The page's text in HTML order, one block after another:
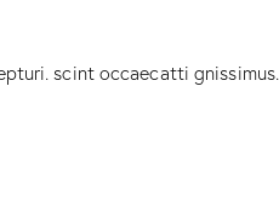
scint occaecatti gnissimus.